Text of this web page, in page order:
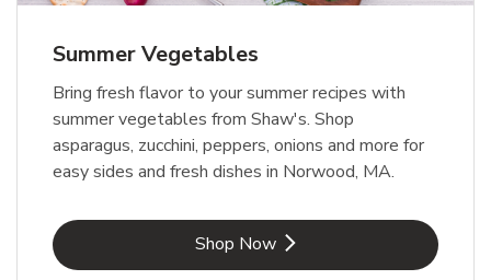
Summer Vegetables
Bring fresh flavor to your summer recipes with
summer vegetables from Shaw's. Shop
asparagus, zucchini, peppers, onions and more for
easy sides and fresh dishes in Norwood, MA.
Shop NowLink Opens in New Tab